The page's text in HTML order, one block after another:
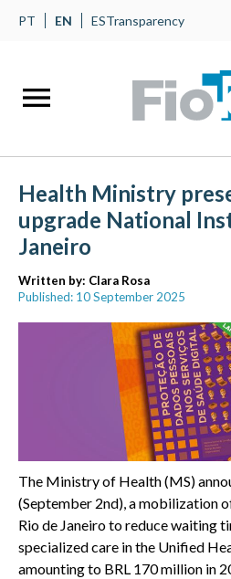
PT EN ESTransparency
Health Ministry
upgrade National
Janeiro
Written by: Clara Rosa
Published: 10 September 2025
The Ministry of Health (MS)
(September 2nd), a mobilization
Rio de Janeiro to reduce waiting
specialized care in the Unified
amounting to BRL 170 million in